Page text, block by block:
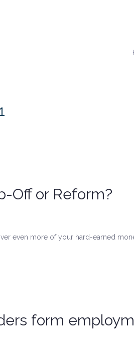
Off or Reform?
even more of your hard-earned
form